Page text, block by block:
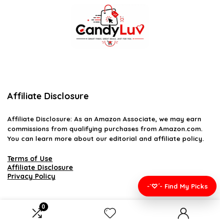
0
Affiliate Disclosure
Affiliate Disclosure: As an Amazon Associate, we may earn
commissions from qualifying purchases from Amazon.com.
You can learn more about our editorial and affiliate policy.
Terms of Use
Affiliate Disclosure
Privacy Policy
2026 candyluv.net. All rights reserved.
-`♡´- Find My Picks